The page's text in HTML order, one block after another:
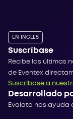
EN INGLÉS
Suscríbase
Recibe las últimas
de Eventex
Suscríbase a
Desarrollado
Evalato nos ayuda